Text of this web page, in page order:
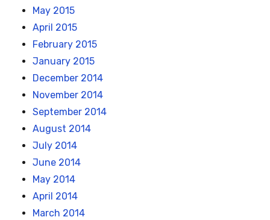
May 2015
April 2015
February 2015
January 2015
December 2014
November 2014
September 2014
August 2014
July 2014
June 2014
May 2014
April 2014
March 2014